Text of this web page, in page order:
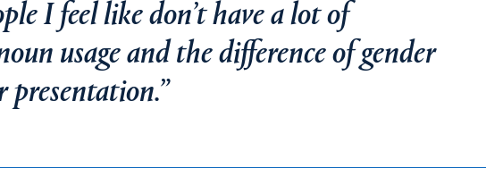
I feel like don’t have a lot of
usage and the difference of gender
presentation.”